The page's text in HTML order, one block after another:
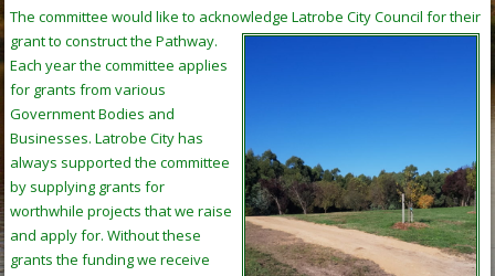
The committee would like to acknowledge Latrobe City Council for their
grantto construct the Pathway.
Each year the committee applies
for grants from various
Government Bodies and
Businesses. Latrobe City has
always supported the committee
by supplying grants for
worthwhile projects that we raise
and apply for. Without these
grants the funding we receive